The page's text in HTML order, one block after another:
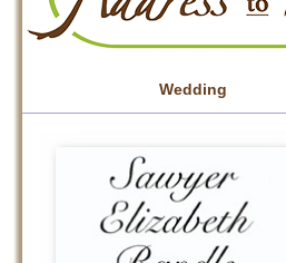
Wedding